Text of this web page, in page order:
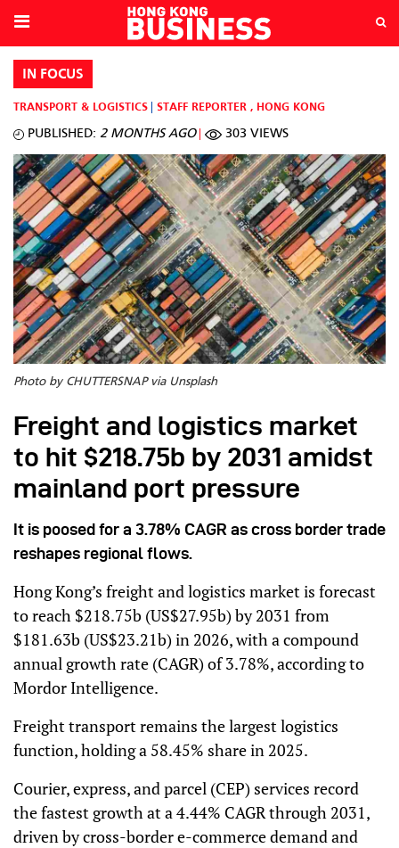
IN FOCUS
TRANSPORT & LOGISTICS STAFF REPORTER , HONG KONG
PUBLISHED: 2 MONTHS AGO 303 VIEWS
Photo by CHUTTERSNAP via Unsplash
Freight and logistics market
to hit $218.75b by 2031 amidst
mainland port pressure
It is poosed for a 3.78% CAGR as cross border trade
reshapes regional flows.
Hong Kong’s freight and logistics market is forecast
to reach $218.75b (US$27.95b) by 2031 from
$181.63b (US$23.21b) in 2026, with a compound
annual growth rate (CAGR) of 3.78%, according to
Mordor Intelligence.
Freight transport remains the largest logistics
function, holding a 58.45% share in 2025.
Courier, express, and parcel (CEP) services record
the fastest growth at a 4.44% CAGR through 2031,
driven by cross-border e-commerce demand and